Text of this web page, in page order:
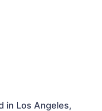
in Los Angeles,